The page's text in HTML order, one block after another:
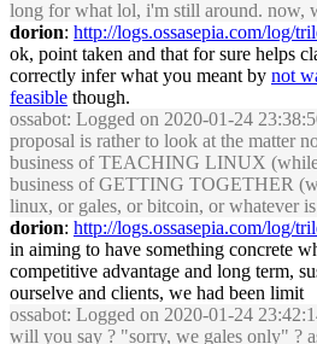
long for what lol, i'm still around. now,
dorion: http://logs.ossasepia.com/log/
ok, point taken and that for sure helps
correctly infer what you meant by not
feasible though.
ossabot: Logged on 2020-01-24
proposal is rather to look at the matter
business of TEACHING LINUX
business of GETTING TOGETHER
linux, or gales, or bitcoin, or whatever
dorion: http://logs.ossasepia.com/log/
in aiming to have something concrete
competitive advantage and long term,
ourselve and clients, we had been limit
ossabot: Logged on 2020-01-24
will you say ? "sorry, we gales only" ?